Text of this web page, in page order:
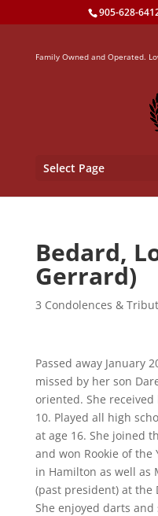
905-628-
Family Owned and Operated.
Select Page
Bedard,
Gerrard)
3 Condolences &
Passed away January
missed by her son
oriented. She
10. Played all high
at age 16. She joined
and won Rookie of the
in Hamilton as well as
(past president) at the
She enjoyed darts